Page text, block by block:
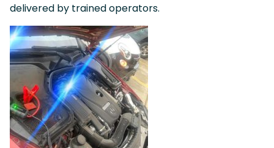
delivered by trained operators.